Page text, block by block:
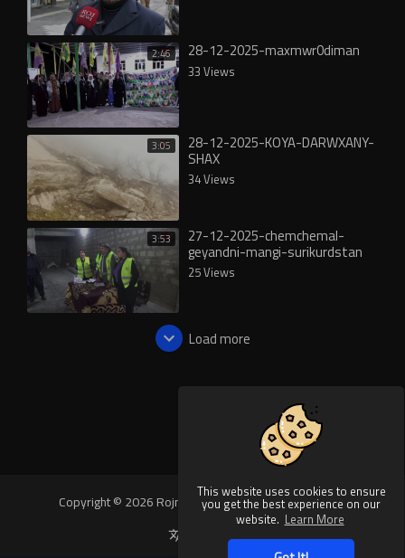
This website uses cookies to ensure
you get the best experience on our
website. Learn More
2:46 28-12-2025-maxmwr0diman
33 Views
3:05 28-12-2025-KOYA-DARWXANY-
SHAX
34 Views
3:53 27-12-2025-chemchemal-
geyandni-mangi-surikurdstan
25 Views
Load more
Copyright © 2026 Rojnews Video. All rights reserved.
Language